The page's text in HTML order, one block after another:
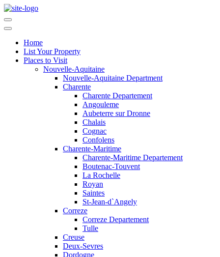
Home
List Your Property
Places to Visit
Nouvelle-Aquitaine
Nouvelle-Aquitaine Department
Charente
Charente Departement
Angouleme
Aubeterre sur Dronne
Chalais
Cognac
Confolens
Charente-Maritime
Charente-Maritime Departement
Boutenac-Touvent
La Rochelle
Royan
Saintes
St-Jean-d`Angely
Correze
Correze Departement
Tulle
Creuse
Deux-Sevres
Dordogne